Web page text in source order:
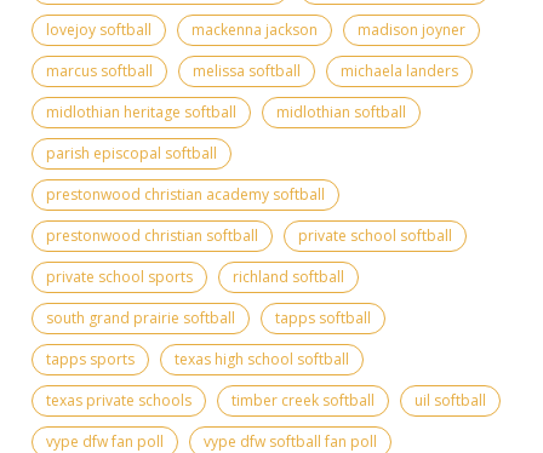
lovejoy softball
mackenna jackson
madison joyner
marcus softball
melissa softball
michaela landers
midlothian heritage softball
midlothian softball
parish episcopal softball
prestonwood christian academy softball
prestonwood christian softball
private school softball
private school sports
richland softball
south grand prairie softball
tapps softball
tapps sports
texas high school softball
texas private schools
timber creek softball
uil softball
vype dfw fan poll
vype dfw softball fan poll